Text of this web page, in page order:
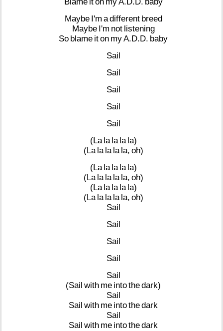
Maybe I'm adifferent breed
Maybe I'm not listening
So blame iton myA.D.D. baby
Sail
Sail
Sail
Sail
Sail
(La la la la la)
(La la la la la, oh)
(La la la la la)
(La la la la la, oh)
(La la la la la)
(La la la la la, oh)
Sail
Sail
Sail
Sail
Sail
(Sail with me intothedark)
Sail
Sail with me intothedark
Sail
Sail with me intothedark